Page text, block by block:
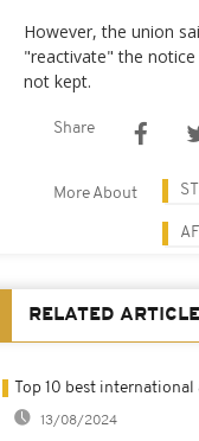
However, the union
"reactivate" the
not kept.
Share
More About
RELATED
Top 10 best
13/08/2024